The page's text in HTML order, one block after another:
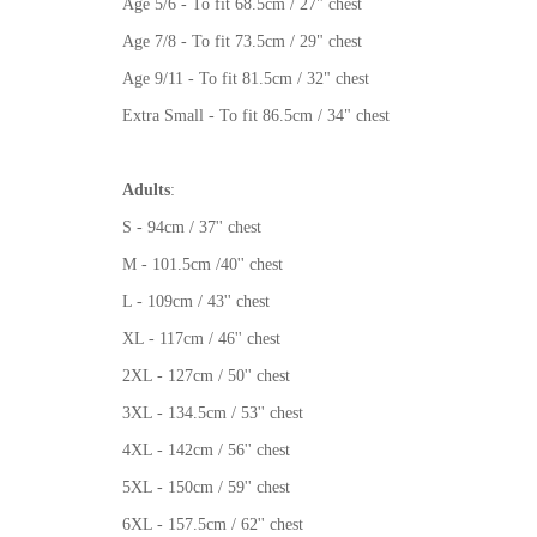
Age 5/6 - To fit 68.5cm / 27" chest
Age 7/8 - To fit 73.5cm / 29" chest
Age 9/11 - To fit 81.5cm / 32" chest
Extra Small - To fit 86.5cm / 34" chest
Adults:
S - 94cm / 37'' chest
M - 101.5cm /40'' chest
L - 109cm / 43'' chest
XL - 117cm / 46'' chest
2XL - 127cm / 50'' chest
3XL - 134.5cm / 53'' chest
4XL - 142cm / 56'' chest
5XL - 150cm / 59'' chest
6XL - 157.5cm / 62'' chest